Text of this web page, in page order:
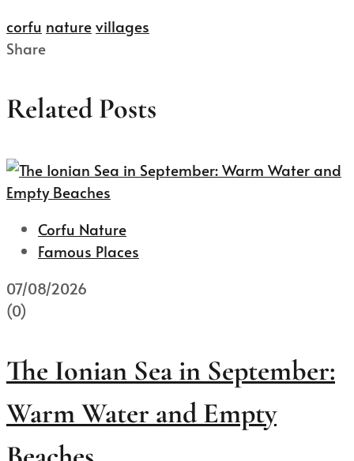
corfu naturevillages
Share
Related Posts
Corfu Nature
Famous Places
07/08/2026
(0)
The Ionian Sea in September:
Warm Water and Empty